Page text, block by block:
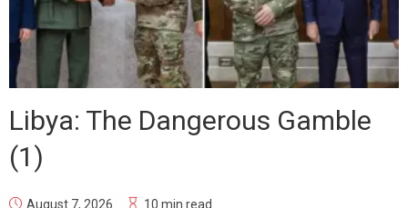
Libya: The Dangerous Gamble
(1)
August 7, 2026 10 min read